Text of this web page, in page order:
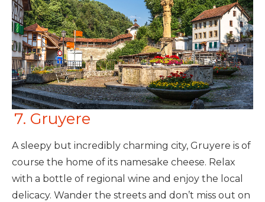
7. Gruyere
A sleepy but incredibly charming city, Gruyere is of
course the home of its namesake cheese. Relax
with a bottle of regional wine and enjoy the local
delicacy. Wander the streets and don’t miss out on